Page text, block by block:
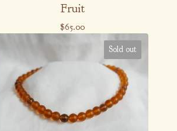
Fruit
$65.00
Sold out